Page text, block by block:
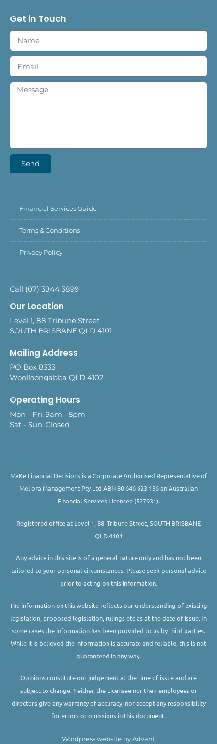
Get in Touch
Send
Financial Services Guide
Terms & Conditions
Privacy Policy
Call (07) 3844 3899
Our Location
Level 1, 88 Tribune Street
SOUTH BRISBANE QLD 4101
Mailing Address
PO Box 8333
Woolloongabba QLD 4102
Operating Hours
Mon - Fri: 9am - 5pm
Sat - Sun: Closed
MaKe Financial Decisions is a Corporate Authorised Representative of
Meliora Management Pty Ltd ABN 80 646 623 136 an Australian
Financial Services Licensee (527931).
Registered office at Level 1, 88 Tribune Street, SOUTH BRISBANE
QLD 4101
Any advice in this site is of a general nature only and has not been
tailored to your personal circumstances. Please seek personal advice
prior to acting on this information.
The information on this website reflects our understanding of existing
legislation, proposed legislation, rulings etc as at the date of issue. In
some cases the information has been provided to us by third parties.
While it is believed the information is accurate and reliable, this is not
guaranteed in any way.
Opinions constitute our judgement at the time of issue and are
subject to change. Neither, the Licensee nor their employees or
directors give any warranty of accuracy, nor accept any responsibility
for errors or omissions in this document.
Wordpress website by Advant